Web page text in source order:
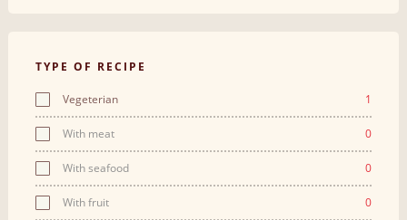
TYPE OF RECIPE
Vegeterian 1
With meat 0
With seafood 0
With fruit 0